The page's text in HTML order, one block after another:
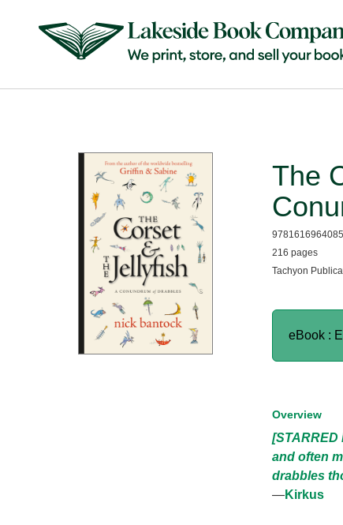
The
9781616964085
216 pages
Tachyon
eBook :
Overview
[STARRED
and often
drabbles
—Kirkus